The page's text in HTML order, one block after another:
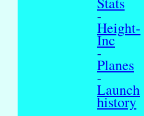
-
Height-
Inc
-
Planes
-
Launch
history